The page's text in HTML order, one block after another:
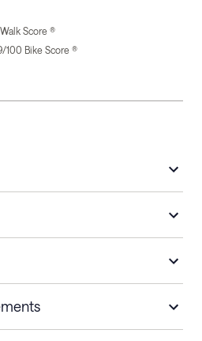
Score ®
/100 Bike Score ®
up to 48 hours before check-in for